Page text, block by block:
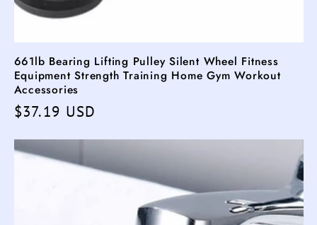
661lb Bearing Lifting Pulley Silent Wheel Fitness
Equipment Strength Training Home Gym Workout
Accessories
Regular
$37.19 USD